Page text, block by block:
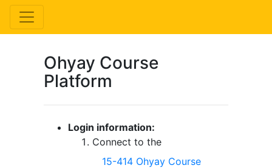
Ohyay Course
Platform
Login information:
Connect to the
15-414 Ohyay Course